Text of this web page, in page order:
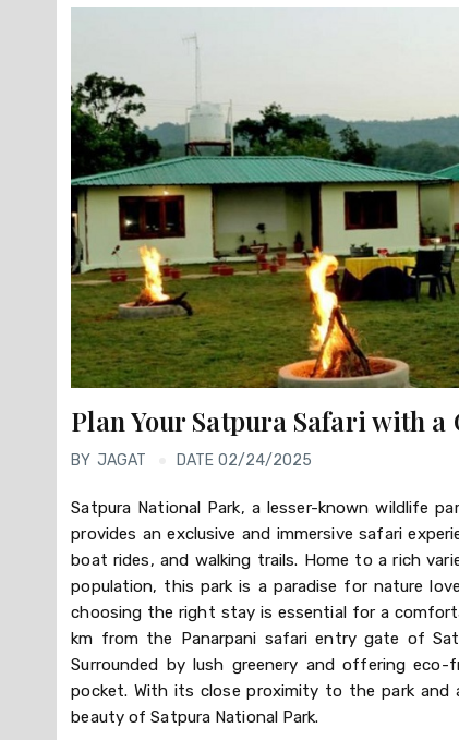
Plan Your Satpura Safari with
BY JAGAT DATE 02/24/2025
Satpura National Park, a lesser-known wildlife
provides an exclusive and immersive safari
boat rides, and walking trails. Home to a rich
population, this park is a paradise for nature
choosing the right stay is essential for a
km from the Panarpani safari entry gate of
Surrounded by lush greenery and offering
pocket. With its close proximity to the park and
beauty of Satpura National Park.